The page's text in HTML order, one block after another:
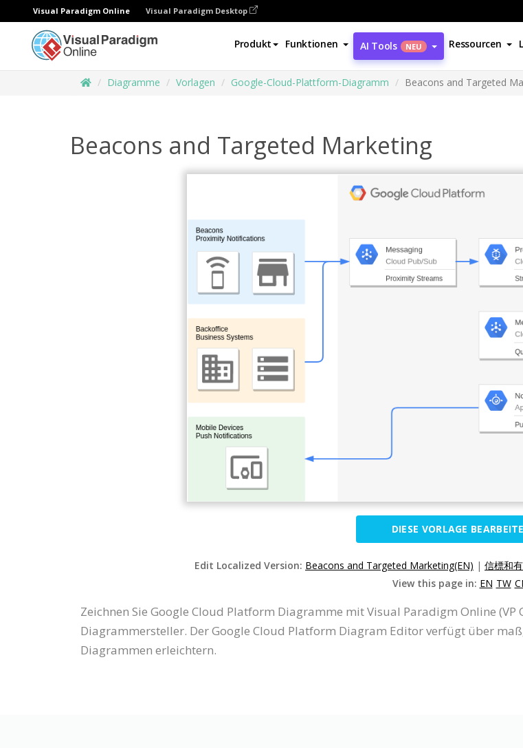
Visual Paradigm Online Visual Paradigm Desktop
Produkt Funktionen AI Tools NEU Ressourcen
Diagramme Vorlagen Google-Cloud-Plattform-Diagramm Beacons and Targeted
Beacons and Targeted Marketing
DIESE VORLAGE
Edit Localized Version: Beacons and Targeted Marketing(EN) | 信標和
View this page in: EN TW
Zeichnen Sie Google Cloud Platform Diagramme mit Visual Paradigm Online
Diagrammersteller. Der Google Cloud Platform Diagram Editor verfügt über
Diagrammen erleichtern.